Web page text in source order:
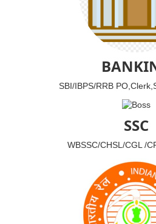
SBI/IBPS/RRB
SSC
WBSSC/CHSL/CGL /